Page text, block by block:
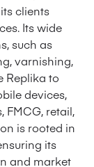
clients
Its wide
such as
varnishing,
Replika to
devices,
FMCG, retail,
is rooted in
its
and market